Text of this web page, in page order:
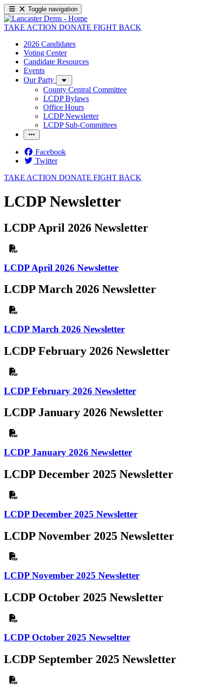
Toggle navigation
TAKE ACTION DONATE FIGHT BACK
2026 Candidates
Voting Center
Candidate Resources
Events
Our Party
County Central Committee
LCDP Bylaws
Office Hours
LCDP Newsletter
LCDP Sub-Committees
Facebook
Twitter
TAKE ACTION DONATE FIGHT BACK
LCDP Newsletter
LCDP April 2026 Newsletter
LCDP April 2026 Newsletter
LCDP March 2026 Newsletter
LCDP March 2026 Newsletter
LCDP February 2026 Newsletter
LCDP February 2026 Newsletter
LCDP January 2026 Newsletter
LCDP January 2026 Newsletter
LCDP December 2025 Newsletter
LCDP December 2025 Newsletter
LCDP November 2025 Newsletter
LCDP November 2025 Newsletter
LCDP October 2025 Newsletter
LCDP October 2025 Newseltter
LCDP September 2025 Newsletter